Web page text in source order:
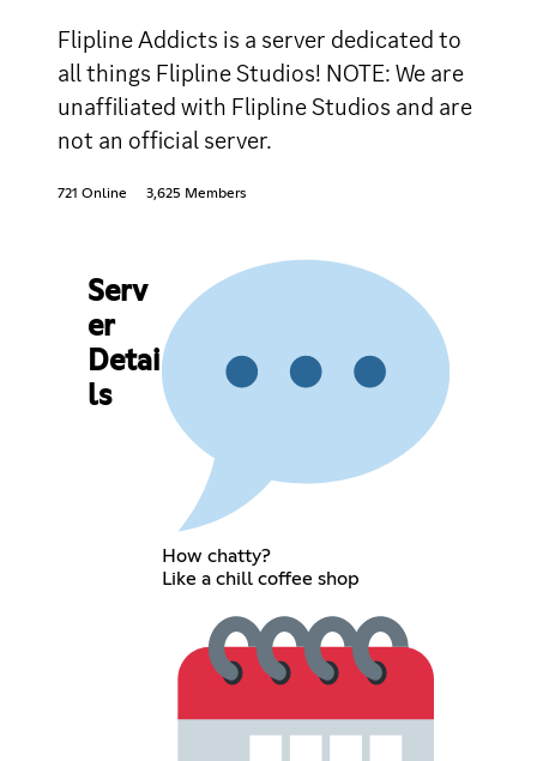
Flipline Addicts is a server dedicated to
all things Flipline Studios! NOTE: We are
unaffiliated with Flipline Studios and are
not an official server.
721 Online 3,625 Members
Serv
er
Detai
ls
How chatty?
Like a chill coffee shop